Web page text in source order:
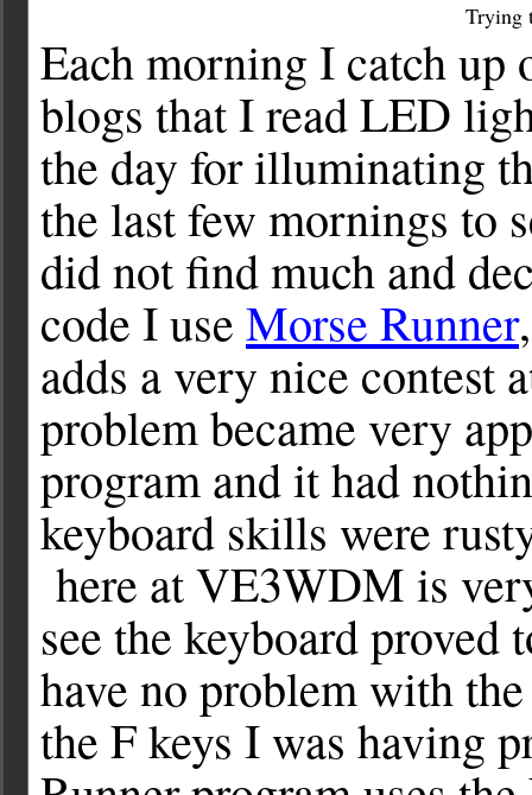
Trying
Each morning I catch up
blogs that I read LED
the day for illuminating
the last few mornings to
did not find much and
code I use Morse Runner
adds a very nice contest
problem became very
program and it had
keyboard skills were
here at VE3WDM is
see the keyboard
have no problem with
the F keys I was having